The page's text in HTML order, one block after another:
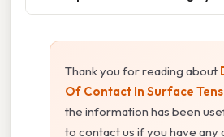
Thank you for reading about
Of Contact In Surface
the information has been
to contact us if you have any